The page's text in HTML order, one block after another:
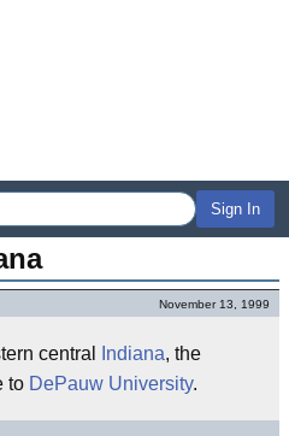
Sign In
November 13, 1999
central Indiana, the
to DePauw University.